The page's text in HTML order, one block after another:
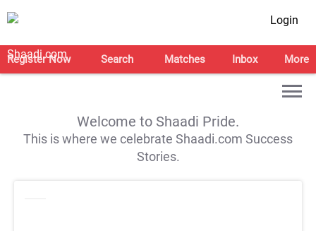
Login
Register Now Search Matches Inbox More
Welcome to Shaadi Pride.
This is where we celebrate Shaadi.com Success
Stories.